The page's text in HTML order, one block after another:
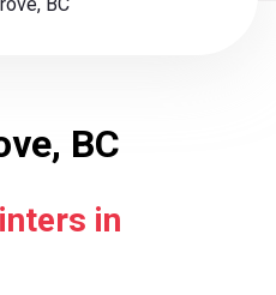
BC
in